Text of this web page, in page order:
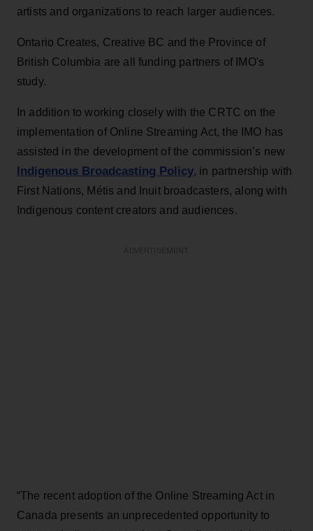
artists and organizations to reach larger audiences.
Ontario Creates, Creative BC and the Province of
British Columbia are all funding partners of IMO's
study.
In addition to working closely with the CRTC on the
implementation of Online Streaming Act, the IMO has
assisted in the development of the commission’s new
Indigenous Broadcasting Policy, in partnership with
First Nations, Métis and Inuit broadcasters, along with
Indigenous content creators and audiences.
“The recent adoption of the Online Streaming Act in
Canada presents an unprecedented opportunity to